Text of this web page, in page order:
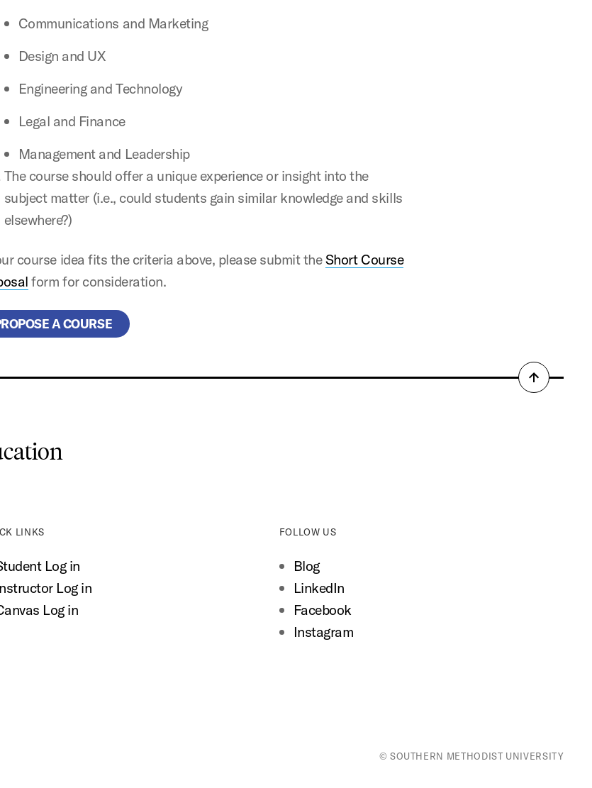
Communications and Marketing
Design and UX
Engineering and Technology
Legal and Finance
Management and Leadership
The course should offer a unique experience or insight into the
subject matter (i.e., could students gain similar knowledge and skills
elsewhere?)
course idea fits the criteria above, please submit theShort Course
form for consideration.
A COURSE
Back
LINKS
Log in
Log in
Log in
FOLLOW US
Blog
LinkedIn
Facebook
Instagram
© SOUTHERN METHODIST UNIVERSITY